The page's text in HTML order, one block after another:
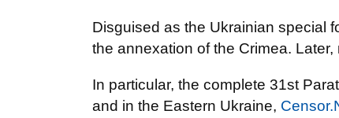
Disguised as the Ukrainian special
the annexation of the Crimea.
In particular, the complete 31st
and in the Eastern Ukraine,